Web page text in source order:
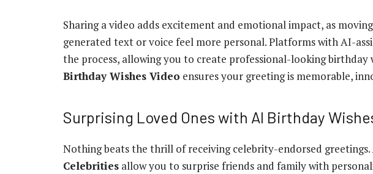
Sharing a video adds excitement and emotional impact, as
generated text or voice feel more personal. Platforms with AI-
the process, allowing you to create professional-looking birthday
Birthday Wishes Video ensures your greeting is memorable,
Surprising Loved Ones with AI Birthday
Nothing beats the thrill of receiving celebrity-endorsed greetings.
Celebrities allow you to surprise friends and family with